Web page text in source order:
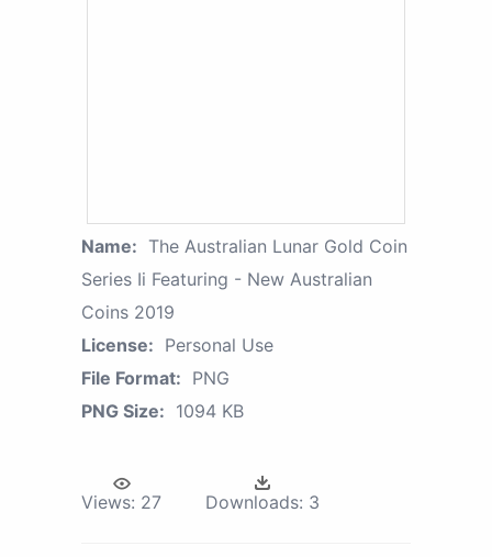
Name: The Australian Lunar Gold Coin
Series Ii Featuring - New Australian
Coins 2019
License: Personal Use
File Format: PNG
PNG Size: 1094 KB
Views: 27 Downloads: 3